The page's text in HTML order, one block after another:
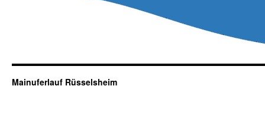
Mainuferlauf Rüsselsheim